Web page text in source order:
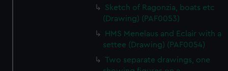
Sketch of Ragonzia, boats etc
(Drawing) (PAF0053)
HMS Menelaus and Eclair with a
settee (Drawing) (PAF0054)
Two separate drawings, one